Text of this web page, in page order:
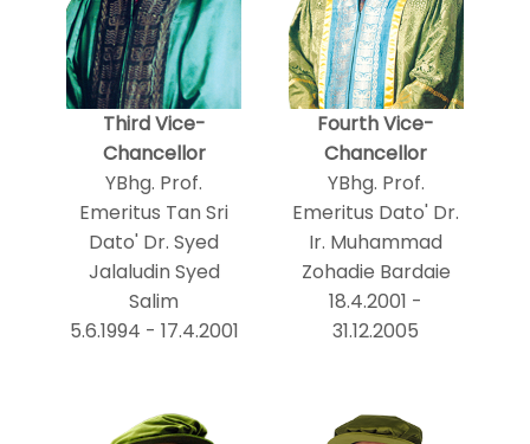
Third Vice-
Chancellor
YBhg. Prof.
Emeritus Tan Sri
Dato' Dr. Syed
Jalaludin Syed
Salim
5.6.1994 - 17.4.2001
Fourth Vice-
Chancellor
YBhg. Prof.
Emeritus Dato' Dr.
Ir. Muhammad
Zohadie Bardaie
18.4.2001 -
31.12.2005